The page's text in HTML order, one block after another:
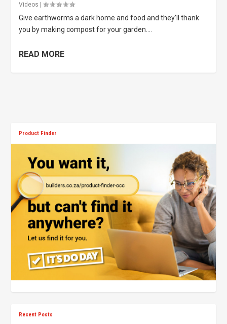
Videos |
Give earthworms a dark home and food and they’ll thank
you by making compost for your garden....
READ MORE
Product Finder
Recent Posts